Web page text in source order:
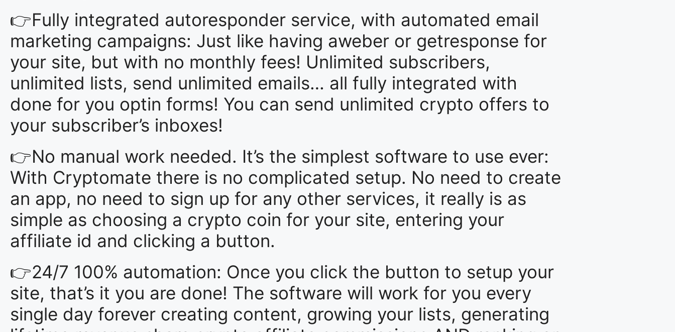
👉Fully integrated autoresponder service, with automated email
marketing campaigns: Just like having aweber or getresponse for
your site, but with no monthly fees! Unlimited subscribers,
unlimited lists, send unlimited emails… all fully integrated with
done for you optin forms! You can send unlimited crypto offers to
your subscriber’s inboxes!
👉No manual work needed. It’s the simplest software to use ever:
With Cryptomate there is no complicated setup. No need to create
an app, no need to sign up for any other services, it really is as
simple as choosing a crypto coin for your site, entering your
affiliate id and clicking a button.
👉24/7 100% automation: Once you click the button to setup your
site, that’s it you are done! The software will work for you every
single day forever creating content, growing your lists, generating